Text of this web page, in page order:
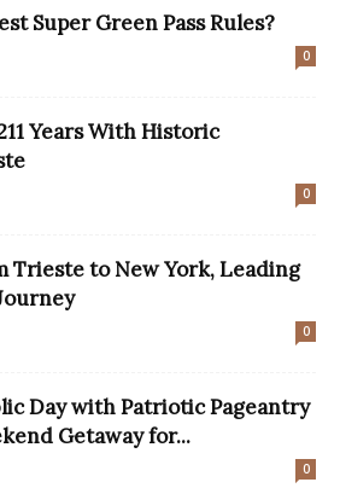
Super Green Pass Rules?
0
Years With Historic
0
Trieste to New York, Leading
0
Day with Patriotic Pageantry
Getaway for...
0